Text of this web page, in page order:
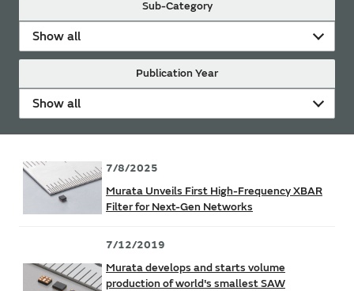
Sub-Category
Show all
Publication Year
Show all
7/8/2025
Murata Unveils First High-Frequency XBAR
Filter for Next-Gen Networks
7/12/2019
Murata develops and starts volume
production of world's smallest SAW